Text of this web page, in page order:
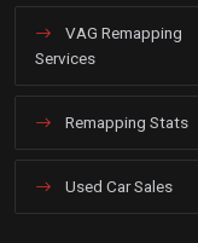
VAG Remapping
Services
Remapping Stats
Used Car Sales